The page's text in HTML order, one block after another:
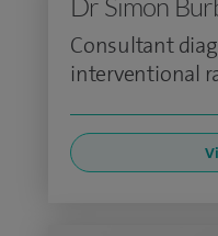
Dr Simon
Consultant
interventional